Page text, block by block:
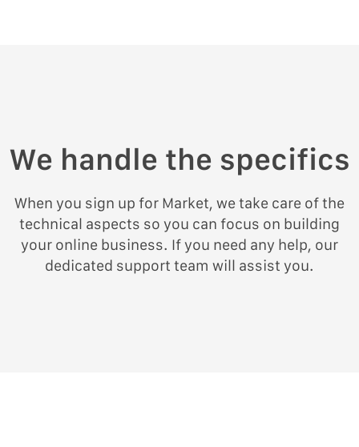
We handle the specifics
When you sign up for Market, we take care of the
technical aspects so you can focus on building
your online business. If you need any help, our
dedicated support team will assist you.